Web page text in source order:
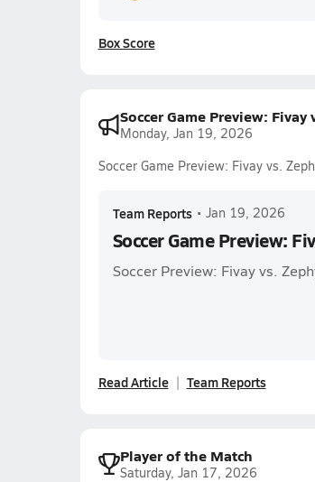
Box Score
Soccer Game Preview:
Monday, Jan 19, 2026
Soccer Game Preview: Fivay vs.
Team Reports • Jan 19, 2026
Soccer Game Preview:
Soccer Preview: Fivay vs.
Read Article Team Reports
Player of the Match
Saturday, Jan 17, 2026